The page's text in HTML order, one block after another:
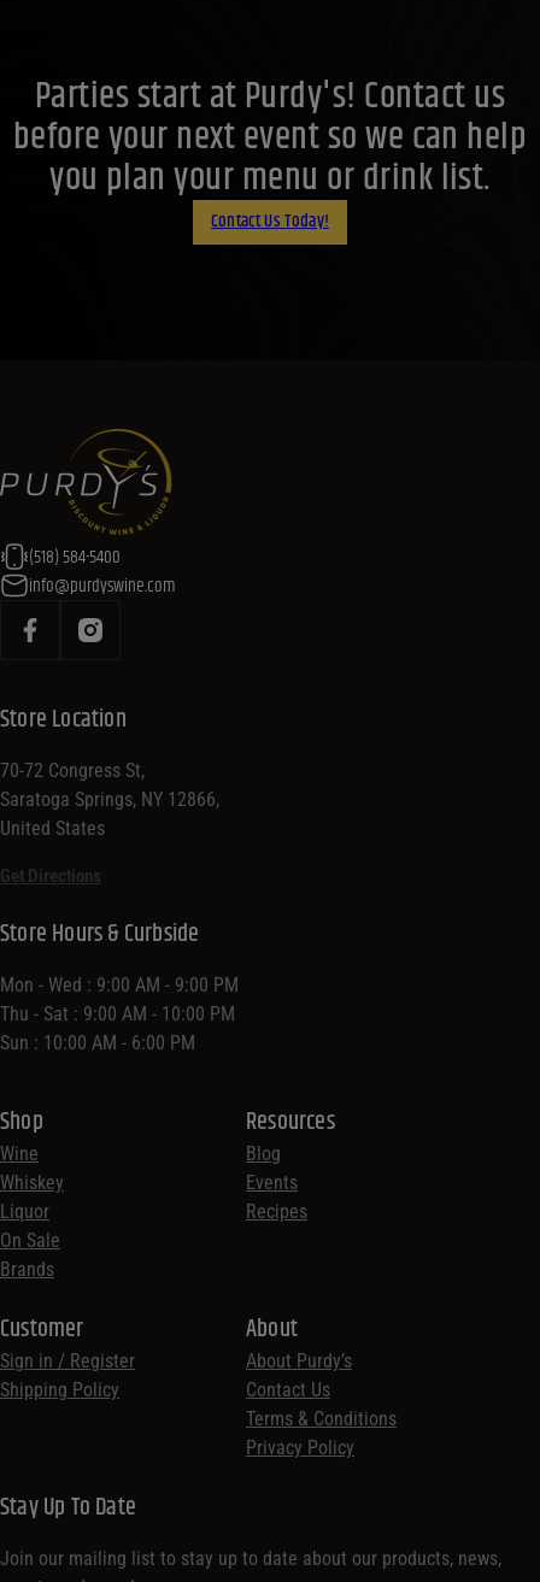
(518) 584-5400
info@purdyswine.com
Store Location
70-72 Congress St,
Saratoga Springs, NY 12866,
United States
Get Directions
Shop
Wine
Whiskey
Liquor
On Sale
Brands
Resources
Blog
Events
Recipes
Customer
Sign in / Register
Shipping Policy
Store Hours & Curbside
Mon - Wed : 9:00 AM - 9:00 PM
Thu - Sat : 9:00 AM - 10:00 PM
Sun : 10:00 AM - 6:00 PM
About
About Purdy’s
Contact Us
Terms & Conditions
Privacy Policy
Stay Up To Date
Join our mailing list to stay up to date about our products, news,